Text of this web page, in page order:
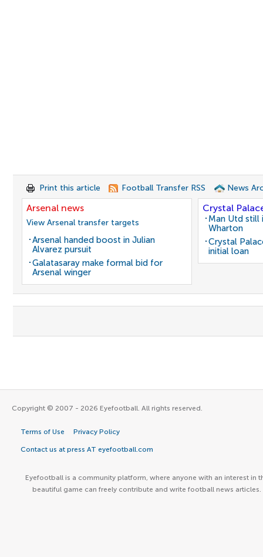
Print this article Football Transfer RSS News
Arsenal news
View Arsenal transfer targets
Arsenal handed boost in Julian
Alvarez pursuit
Galatasaray make formal bid for
Arsenal winger
Crystal
Man Utd still
Wharton
Crystal
initial loan
Copyright © 2007 - 2026 Eyefootball. All rights reserved.
Terms of Use Privacy Policy
Contact us at press AT eyefootball.com
Eyefootball is a community platform, where anyone with an interest in
beautiful game can freely contribute and write football news articles.